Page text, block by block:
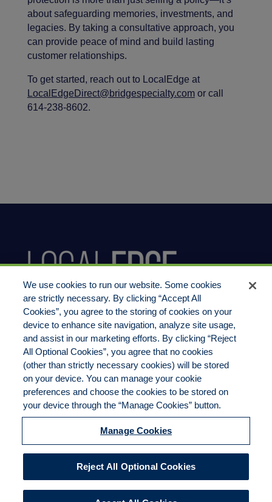
about safeguarding memories, investments, and
legacies. By taking a consultative approach, you
can provide peace of mind and build lasting
customer relationships.
To get started, reach out to LocalEdge at
LocalEdgeDirect@bridgespecialty.comor call
614-238-8602.
800.444.1744
LocalEdge Insurance Agency, Inc
2270 Camino Vida Roble, Suite M
Agency License 0B14204
We use cookies to run our website. Some cookies
are strictly necessary. By clicking “Accept All
Cookies”, you agree to the storing of cookies on your
device to enhance site navigation, analyze site usage,
and assist in our marketing efforts. By clicking “Reject
All Optional Cookies”, you agree that no cookies
(other than strictly necessary cookies) will be stored
on your device. You can manage your cookie
preferences and choose the cookies to be stored on
your device through the “Manage Cookies” button.
Manage Cookies
Reject All Optional Cookies